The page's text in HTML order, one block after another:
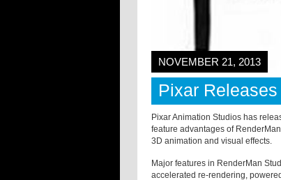
NOVEMBER 21, 2013
Pixar
Pixar Animation Studios has
feature advantages of
3D animation and visual effects.
Major features in RenderMan
accelerated re-rendering,